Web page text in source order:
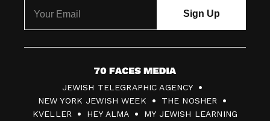
7
0
F
JEWISH TELEGRAPHIC AGENCY
NEW YORK JEWISH WEEK
THE NOSHER
KVELLER
HEY ALMA MY JEWISH LEARNING